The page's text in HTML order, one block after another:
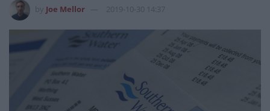
Joe Mellor 2019-10-30 14:37